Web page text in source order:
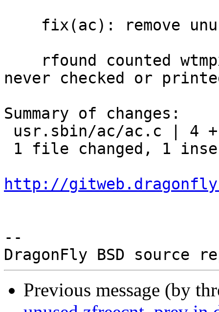
never checked or
Summary of changes:
http://
--
Previous message (by